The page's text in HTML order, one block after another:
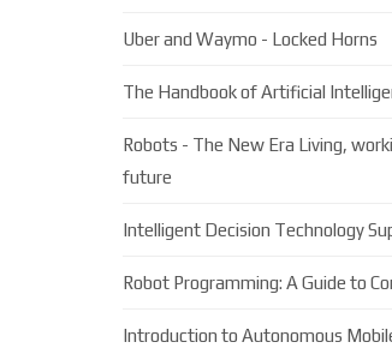
Uber and Waymo - Locked Horns
The Handbook of Artificial
Robots - The New Era Living,
future
Intelligent Decision Technology
Robot Programming: A Guide to
Introduction to Autonomous